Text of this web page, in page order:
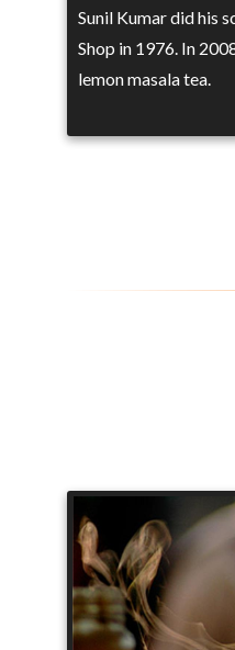
Sunil Kumar did his
Shop in 1976. In
lemon masala tea.